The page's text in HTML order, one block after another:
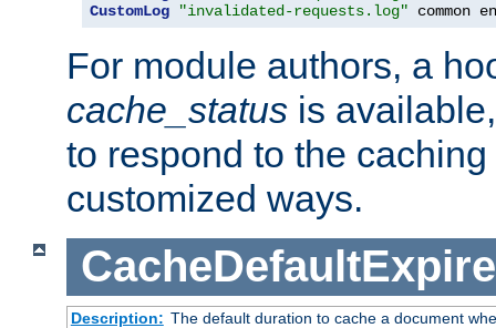
CustomLog
"invalidated-requests.log" common
For module authors, a
cache_status is
to respond to the
customized ways.
CacheDefaultExpire
Description: The default duration to cache a document